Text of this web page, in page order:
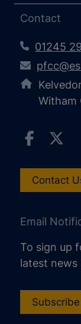
Contact
01245
Witham
Contact
Email
To sign up
latest news
Subscribe